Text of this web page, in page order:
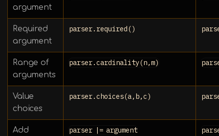
argument
Required
argument
parser.required()
Range of
arguments
parser.cardinality(n,m)
Value
choices
parser.choices(a,b,c)
Add
parser |= argument